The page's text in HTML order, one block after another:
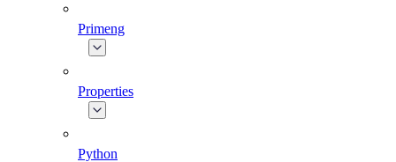
Primeng
Properties
Python